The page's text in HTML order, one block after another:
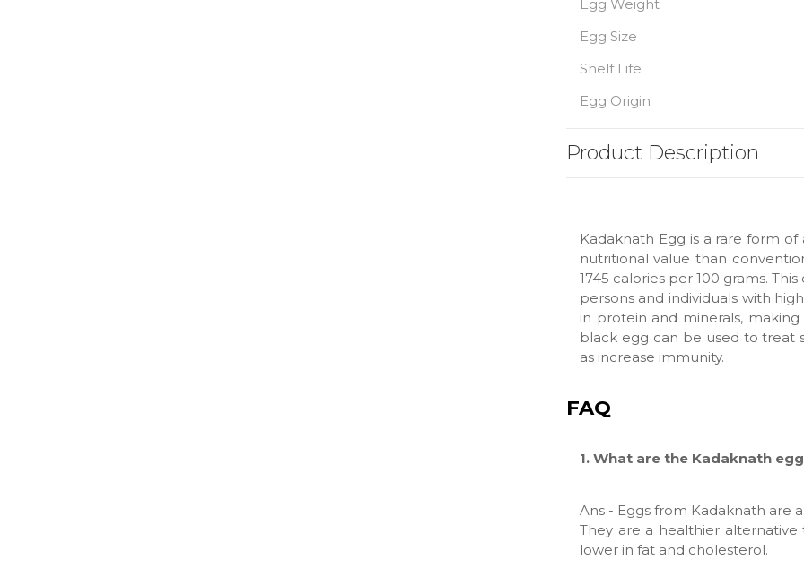
Egg Weight
Egg Size
Shelf Life
Egg Origin
Product Description
Kadaknath Egg is a rare form
nutritional value than
1745 calories per 100 grams.
persons and individuals with
in protein and minerals,
black egg can be used to treat
as increase immunity.
FAQ
1. What are the Kadaknath
Ans - Eggs from Kadaknath are
They are a healthier
lower in fat and cholesterol.